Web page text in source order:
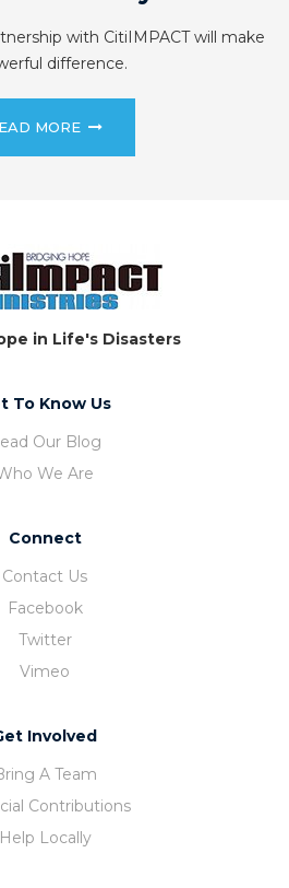
with CitiIMPACT will make
difference.
MORE
in Life's Disasters
To Know Us
Our Blog
We Are
Connect
Contact Us
Facebook
Twitter
Vimeo
Involved
A Team
Contributions
Help Locally